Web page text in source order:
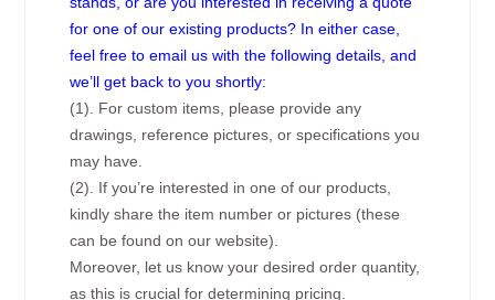
for one of our existing products? In either case,
feel free to email us with the following details, and
we’ll get back to you shortly:
(1). For custom items, please provide any
drawings, reference pictures, or specifications you
may have.
(2). If you’re interested in one of our products,
kindly share the item number or pictures (these
can be found on our website).
Moreover, let us know your desired order quantity,
as this is crucial for determining pricing.